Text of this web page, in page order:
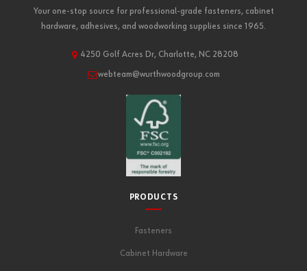
Your one-stop source for professional-grade fasteners, cabinet
hardware, adhesives, and woodworking supplies since 1965.
4250 Golf Acres Dr, Charlotte, NC 28208
webteam@wurthwoodgroup.com
PRODUCTS
Fasteners
Cabinet Hardware